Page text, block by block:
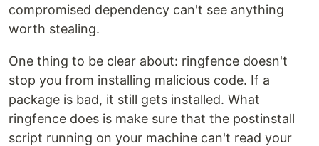
compromised dependency can't see anything
worth stealing.
One thing to be clear about: ringfence doesn't
stop you from installing malicious code. If a
package is bad, it still gets installed. What
ringfence does is make sure that the postinstall
script running on your machine can't read your